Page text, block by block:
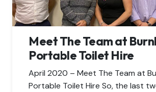
Meet The Team at
Portable Toilet Hire
April 2020 – Meet The Team at
Portable Toilet Hire So, the last